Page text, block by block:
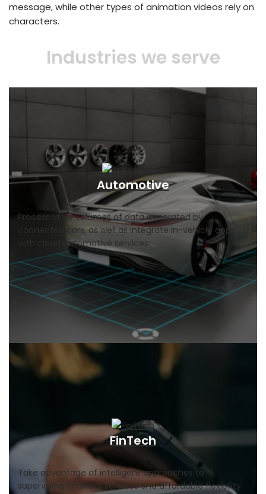
message, while other types of animation videos rely on
characters.
Industries we serve
Automotive
Process large volumes of data generated by
connected cars, as well as integrate in-vehicle apps
with cloud automotive services
FinTech
Take advantage of intelligent approaches to
supervising financial services and affordable flexibility